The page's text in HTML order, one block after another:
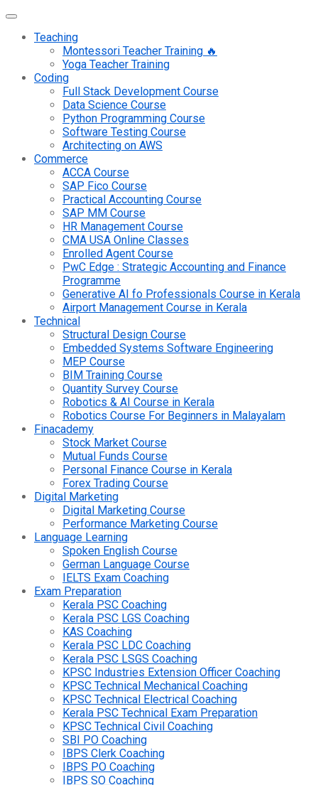
Teaching
Montessori Teacher Training 🔥
Yoga Teacher Training
Coding
Full Stack Development Course
Data Science Course
Python Programming Course
Software Testing Course
Architecting on AWS
Commerce
ACCA Course
SAP Fico Course
Practical Accounting Course
SAP MM Course
HR Management Course
CMA USA Online Classes
Enrolled Agent Course
PwC Edge : Strategic Accounting and Finance
Programme
Generative AI fo Professionals Course in Kerala
Airport Management Course in Kerala
Technical
Structural Design Course
Embedded Systems Software Engineering
MEP Course
BIM Training Course
Quantity Survey Course
Robotics & AI Course in Kerala
Robotics Course For Beginners in Malayalam
Finacademy
Stock Market Course
Mutual Funds Course
Personal Finance Course in Kerala
Forex Trading Course
Digital Marketing
Digital Marketing Course
Performance Marketing Course
Language Learning
Spoken English Course
German Language Course
IELTS Exam Coaching
Exam Preparation
Kerala PSC Coaching
Kerala PSC LGS Coaching
KAS Coaching
Kerala PSC LDC Coaching
Kerala PSC LSGS Coaching
KPSC Industries Extension Officer Coaching
KPSC Technical Mechanical Coaching
KPSC Technical Electrical Coaching
Kerala PSC Technical Exam Preparation
KPSC Technical Civil Coaching
SBI PO Coaching
IBPS Clerk Coaching
IBPS PO Coaching
IBPS SO Coaching